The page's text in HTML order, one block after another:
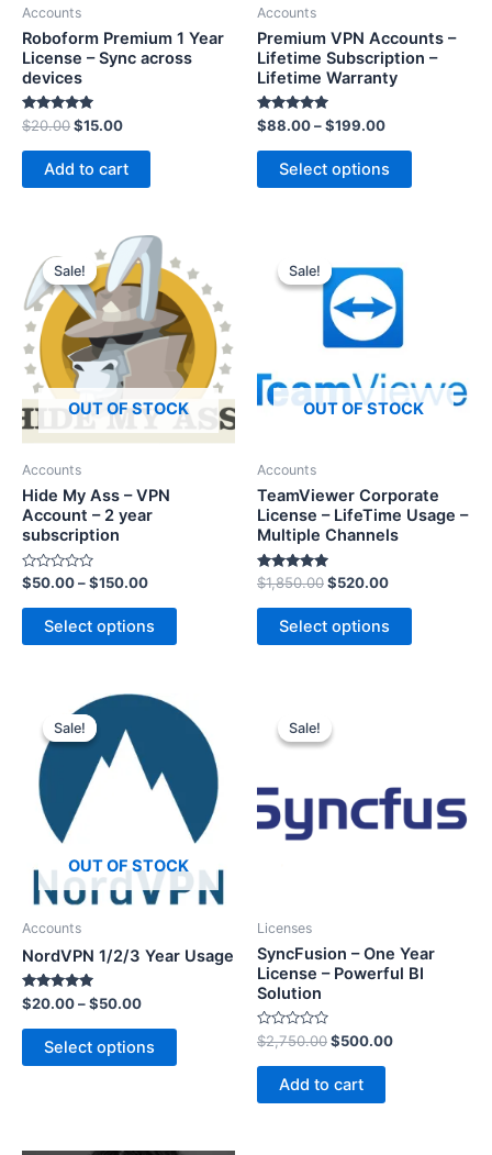
Accounts
Roboform Premium 1 Year
License – Sync across
devices
Rated
5.00
out of 5
$20.00$15.00
Add to cart
Accounts
Premium VPN Accounts –
Lifetime Subscription –
Lifetime Warranty
Rated
5.00
out of 5
$88.00–$199.00
Select options
Sale!
OUT OF STOCK
Sale!
Accounts
Hide My Ass – VPN
Account – 2 year
subscription
R
a
t
0
$50.00–$150.00
Select options
Sale!
OUT OF STOCK
Sale!
Accounts
TeamViewer Corporate
License – LifeTime Usage –
Multiple Channels
Rated
5.00
out of 5
$1,850.00$520.00
Select options
Sale!
OUT OF STOCK
Sale!
Accounts
NordVPN 1/2/3 Year Usage
Rated
5.00
out of 5
$20.00–$50.00
Select options
Sale!
Sale!
Licenses
SyncFusion – One Year
License – Powerful BI
Solution
R
a
t
0
$2,750.00$500.00
Add to cart